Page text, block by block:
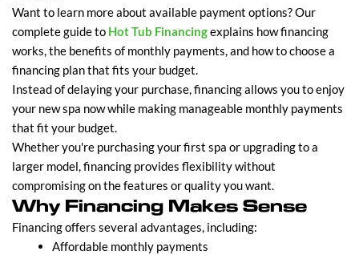
Want to learn more about available payment options? Our
complete guide to Hot Tub Financingexplains how financing
works, the benefits of monthly payments, and how to choose a
financing plan that fits your budget.
Instead of delaying your purchase, financing allows you to enjoy
your new spa now while making manageable monthly payments
that fit your budget.
Whether you're purchasing your first spa or upgrading to a
larger model, financing provides flexibility without
compromising on the features or quality you want.
Why Financing Makes Sense
Financing offers several advantages, including:
Affordable monthly payments